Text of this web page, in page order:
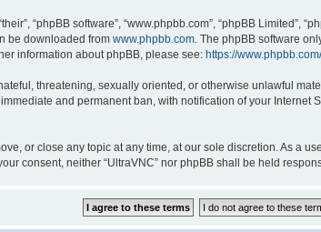
“phpBB software”, “www.phpbb.com”, “phpBB Limited”,
be downloaded from www.phpbb.com. The phpBB software
information about phpBB, please see: https://www.phpbb.com/
threatening, sexually oriented, or otherwise unlawful
and permanent ban, with notification of your
or close any topic at any time, at our sole discretion. As a
consent, neither “UltraVNC” nor phpBB shall be held